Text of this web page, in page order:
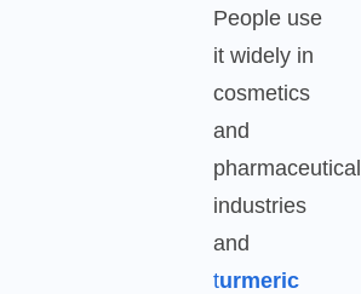
People use
it widely in
cosmetics
and
pharmaceutical
industries
and
turmeric